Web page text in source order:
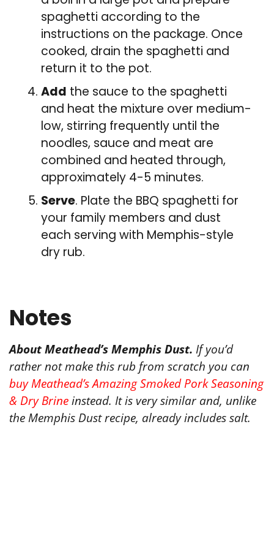
spaghetti according to the
instructions on the package. Once
cooked, drain the spaghetti and
return it to the pot.
Add the sauce to the spaghetti
and heat the mixture over medium-
low, stirring frequently until the
noodles, sauce and meat are
combined and heated through,
approximately 4-5 minutes.
Serve. Plate the BBQ spaghetti for
your family members and dust
each serving with Memphis-style
dry rub.
Notes
About Meathead’s Memphis Dust. If you’d
rather not make this rub from scratch you can
buy Meathead’s Amazing Smoked Pork Seasoning
& Dry Brineinstead. It is very similar and, unlike
the Memphis Dust recipe, already includes salt.